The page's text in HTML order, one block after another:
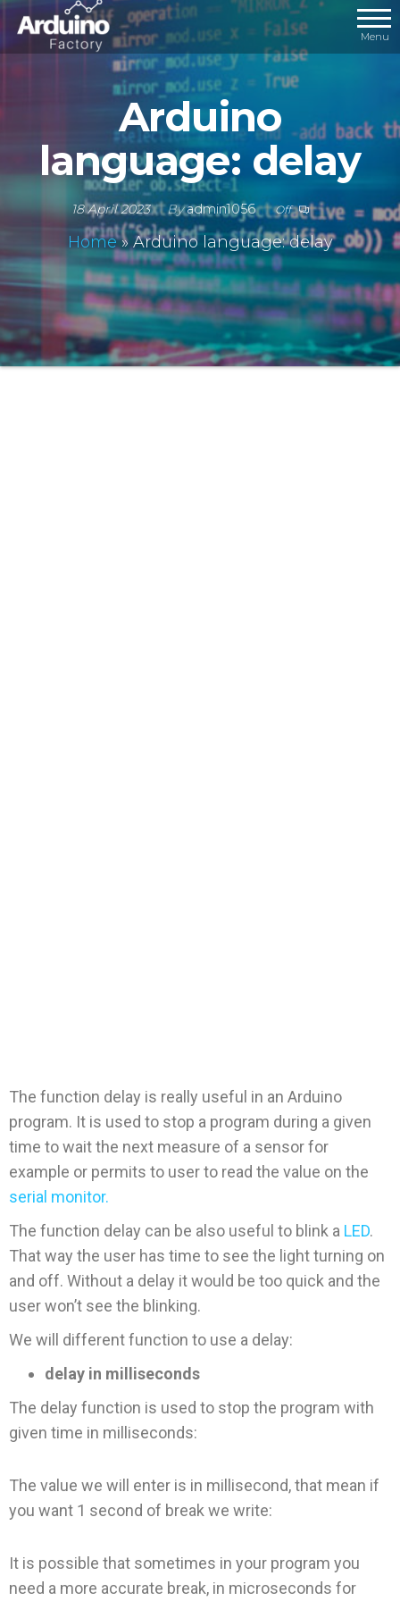
Menu
Arduino
language: delay
18 April 2023 Byadmin1056 Off
Home»Arduino language: delay
The function delay is really useful in an Arduino
program. It is used to stop a program during a given
time to wait the next measure of a sensor for
example or permits to user to read the value on the
serial monitor.
The function delay can be also useful to blink a LED.
That way the user has time to see the light turning on
and off. Without a delay it would be too quick and the
user won’t see the blinking.
We will different function to use a delay:
delay in milliseconds
The delay function is used to stop the program with
given time in milliseconds:
The value we will enter is in millisecond, that mean if
you want 1 second of break we write:
It is possible that sometimes in your program you
need a more accurate break, in microseconds for